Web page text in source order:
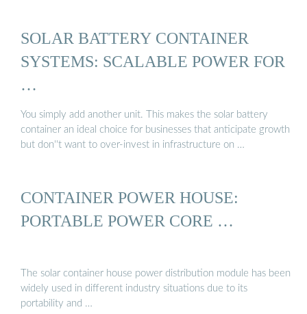
SOLAR BATTERY CONTAINER
SYSTEMS: SCALABLE POWER FOR
…
You simply add another unit. This makes the solar battery
container an ideal choice for businesses that anticipate growth
but don''t want to over-invest in infrastructure on …
CONTAINER POWER HOUSE:
PORTABLE POWER CORE …
The solar container house power distribution module has been
widely used in different industry situations due to its
portability and …